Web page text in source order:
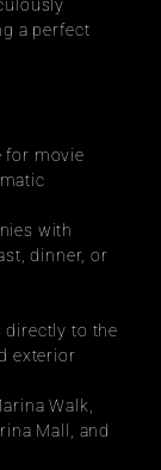
a perfect
for movie
with
dinner, or
directly to the
exterior
Walk,
Mall, and